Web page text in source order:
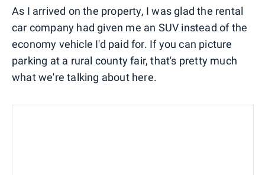
As I arrived on the property, I was glad the rental
car company had given me an SUV instead of the
economy vehicle I'd paid for. If you can picture
parking at a rural county fair, that's pretty much
what we're talking about here.